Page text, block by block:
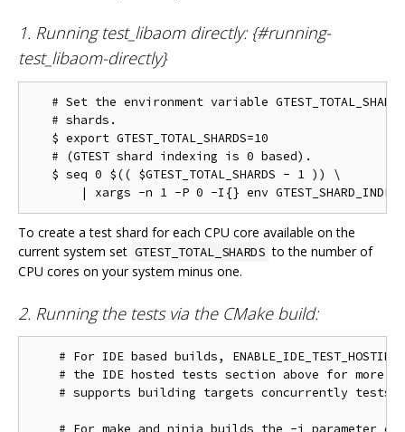
1. Running test_libaom directly: {#running-
test_libaom-directly}
# Set the environment variable
   # shards.
   $ export GTEST_TOTAL_SHARDS=10
   # (GTEST shard indexing is 0 based).
   $ seq 0 $(( $GTEST_TOTAL_SHARDS - 1 )) \
To create a test shard for each CPU core available on the
current system set GTEST_TOTAL_SHARDS to the number of
CPU cores on your system minus one.
2. Running the tests via the CMake build:
# For IDE based builds, ENABLE_IDE_TEST_HOSTING
# the IDE hosted tests section above for more
# supports building targets concurrently tests